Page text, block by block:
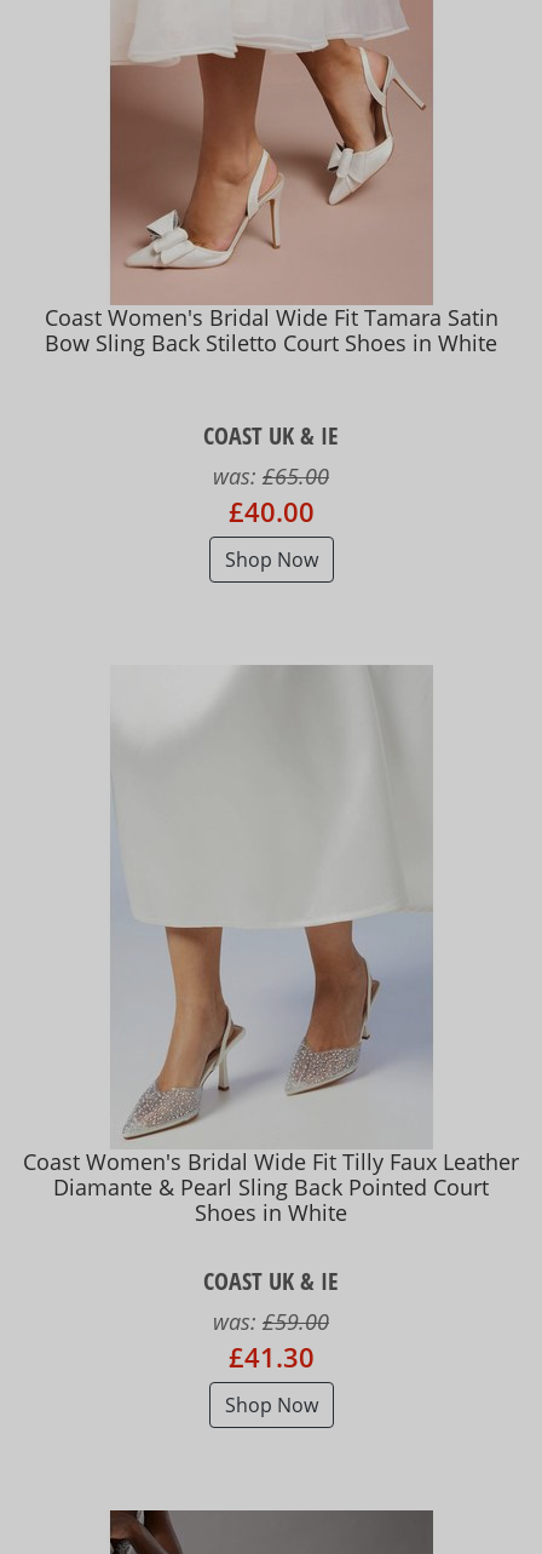
Coast Women's Bridal Wide Fit Tamara Satin
Bow Sling Back Stiletto Court Shoes in White
COAST UK & IE
was: £65.00
£40.00
Shop Now
Coast Women's Bridal Wide Fit Tilly Faux Leather
Diamante & Pearl Sling Back Pointed Court
Shoes in White
COAST UK & IE
was: £59.00
£41.30
Shop Now